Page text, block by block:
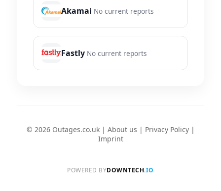
Akamai No current reports
Fastly No current reports
© 2026 Outages.co.uk | About us | Privacy Policy|
Imprint
POWERED BYDOWNTECH.IO